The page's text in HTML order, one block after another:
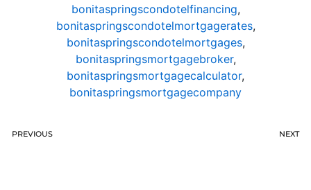
bonitaspringscondotelfinancing,
bonitaspringscondotelmortgagerates,
bonitaspringscondotelmortgages,
bonitaspringsmortgagebroker,
bonitaspringsmortgagecalculator,
bonitaspringsmortgagecompany
PREVIOUS NEXT